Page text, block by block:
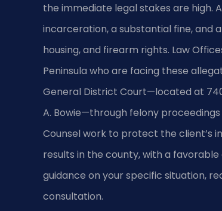
the immediate legal stakes are high.
incarceration, a substantial fine,
housing, and firearm rights. Law
Peninsula who are facing these
General District Court—located at
A. Bowie—through felony
Counsel work to protect the client’s
results in the county, with a
guidance on your specific situation,
consultation.